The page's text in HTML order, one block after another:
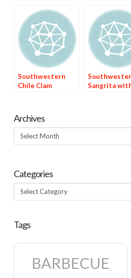
Southwestern
Chile Clam
Sangrita
Archives
Archives
Categories
Categories
Tags
BARBECUE